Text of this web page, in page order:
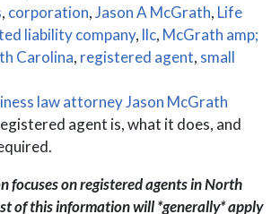
, corporation,Jason A McGrath, Life
liability company, llc, McGrath amp;
Carolina, registered agent, small
law attorney Jason McGrath
agent is, what it does, and
focuses on registered agents in North
of this information will *generally* apply